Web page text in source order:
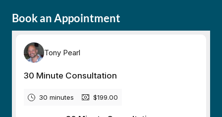
Book an Appointment